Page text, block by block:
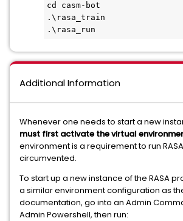
cd casm-bot
.\rasa_train
.\rasa_run
Additional Information
Whenever one needs to start a new
must first activate the virtual
environment is a requirement to run
circumvented.
To start up a new instance of the RASA
a similar environment configuration as
documentation, go into an Admin
Admin Powershell, then run: